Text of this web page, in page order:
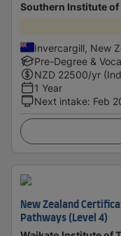
Southern Institute
Invercargill, New
Pre-Degree &
NZD 22500/yr
1 Year
Next intake: Feb
New Zealand
Pathways (Level 4)